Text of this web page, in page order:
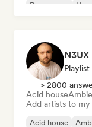
Dream pop
N3UX
> 2800
Acid house
Add artists to
Acid house